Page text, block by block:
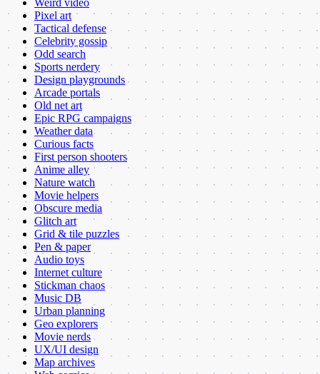
Pixel art
Tactical defense
Celebrity gossip
Odd search
Sports nerdery
Design playgrounds
Arcade portals
Old net art
Epic RPG campaigns
Weather data
Curious facts
First person shooters
Anime alley
Nature watch
Movie helpers
Obscure media
Glitch art
Grid & tile puzzles
Pen & paper
Audio toys
Internet culture
Stickman chaos
Music DB
Urban planning
Geo explorers
Movie nerds
UX/UI design
Map archives